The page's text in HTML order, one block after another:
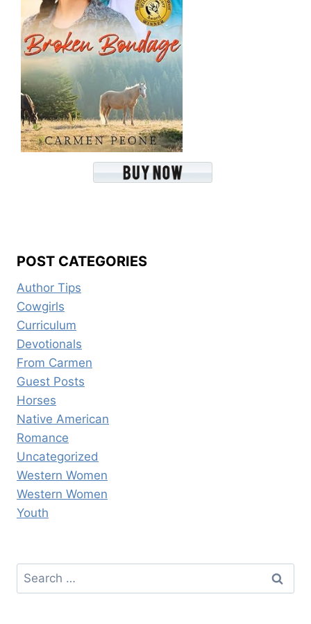
POST CATEGORIES
Author Tips
Cowgirls
Curriculum
Devotionals
From Carmen
Guest Posts
Horses
Native American
Romance
Uncategorized
Western Women
Western Women
Youth
Search
for: